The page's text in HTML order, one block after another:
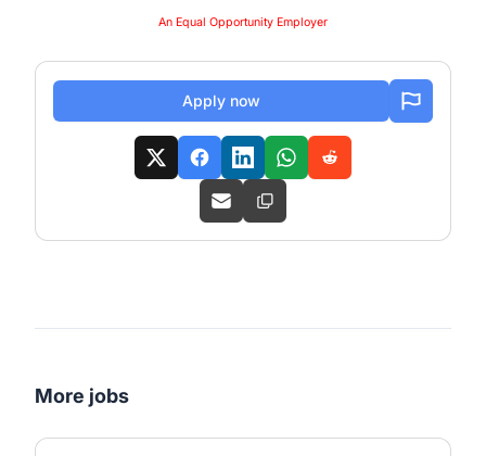
An Equal Opportunity Employer
Apply now
More jobs